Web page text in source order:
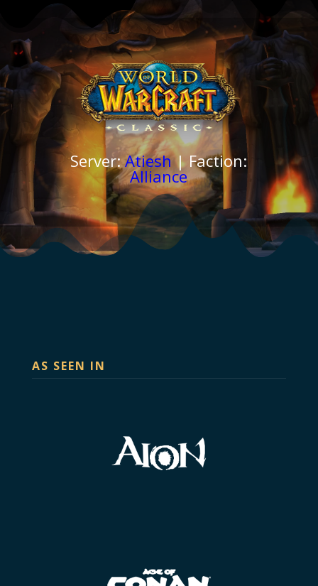
Server:Atiesh| Faction:
Alliance
AS SEEN IN